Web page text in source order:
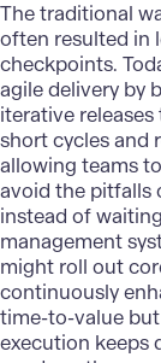
The traditional
often resulted in
checkpoints.
agile delivery by
iterative
short cycles and
allowing teams
avoid the pitfalls
instead of
management
might roll out
continuously
time-to-value
execution keeps